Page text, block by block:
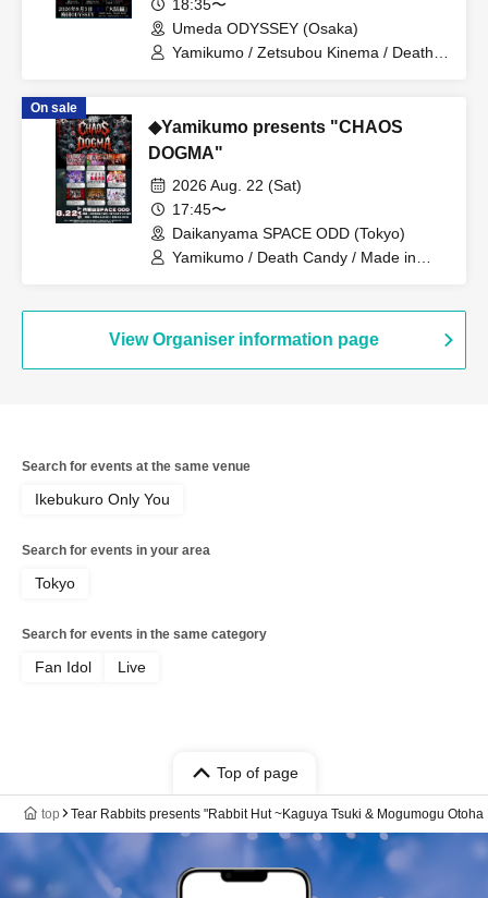
18:35〜
Umeda ODYSSEY (Osaka)
Yamikumo / Zetsubou Kinema / Death
On sale
◆Yamikumo presents "CHAOS
DOGMA"
2026 Aug. 22 (Sat)
17:45〜
Daikanyama SPACE ODD (Tokyo)
Yamikumo / Death Candy / Made in
Dr.CUTTER
View Organiser information page
Search for events at the same venue
Ikebukuro Only You
Search for events in your area
Tokyo
Search for events in the same category
Fan Idol Live
Top of page
top Tear Rabbits presents "Rabbit Hut ~Kaguya Tsuki & Mogumogu